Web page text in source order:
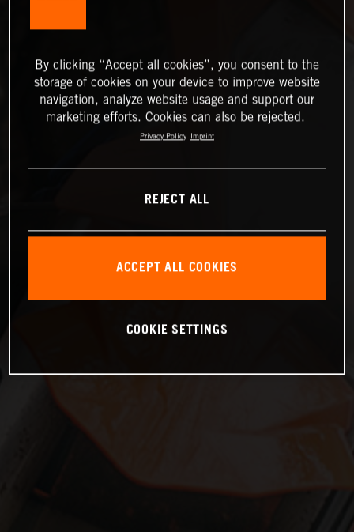
By clicking “Accept all cookies”, you consent to the
storage of cookies on your device to improve website
navigation, analyze website usage and support our
marketing efforts. Cookies can also be rejected.
Privacy Policy Imprint
REJECT ALL
ACCEPT ALL COOKIES
COOKIE SETTINGS